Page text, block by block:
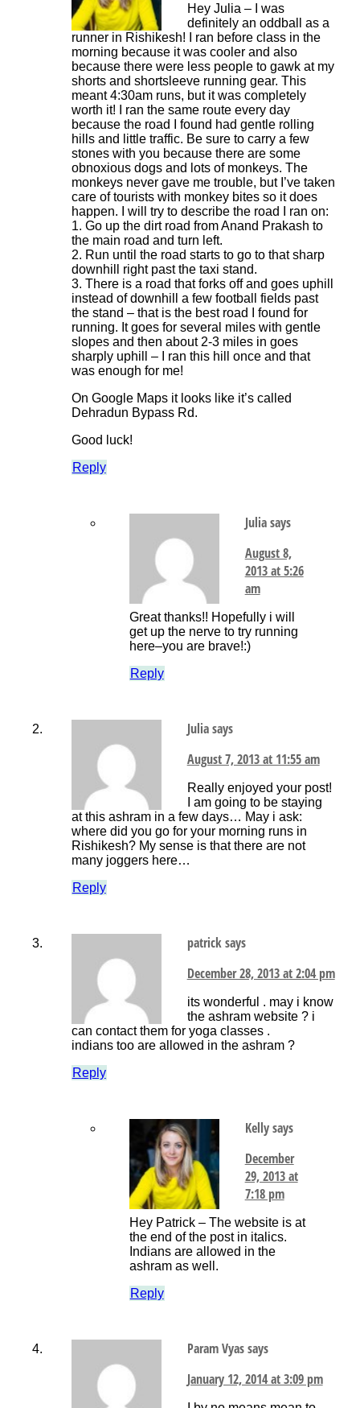
Hey Julia – I was
definitely an oddball as a
runner in Rishikesh! I ran before class in the
morning because it was cooler and also
because there were less people to gawk at my
shorts and shortsleeve running gear. This
meant 4:30am runs, but it was completely
worth it! I ran the same route every day
because the road I found had gentle rolling
hills and little traffic. Be sure to carry a few
stones with you because there are some
obnoxious dogs and lots of monkeys. The
monkeys never gave me trouble, but I’ve taken
care of tourists with monkey bites so it does
happen. I will try to describe the road I ran on:
1. Go up the dirt road from Anand Prakash to
the main road and turn left.
2. Run until the road starts to go to that sharp
downhill right past the taxi stand.
3. There is a road that forks off and goes uphill
instead of downhill a few football fields past
the stand – that is the best road I found for
running. It goes for several miles with gentle
slopes and then about 2-3 miles in goes
sharply uphill – I ran this hill once and that
was enough for me!
On Google Maps it looks like it’s called
Dehradun Bypass Rd.
Good luck!
Reply
Juliasays
August 8,
2013 at 5:26
am
Great thanks!! Hopefully i will
get up the nerve to try running
here–you are brave!:)
Reply
Juliasays
August 7, 2013 at 11:55 am
Really enjoyed your post!
I am going to be staying
at this ashram in a few days… May i ask:
where did you go for your morning runs in
Rishikesh? My sense is that there are not
many joggers here…
Reply
patricksays
December 28, 2013 at 2:04 pm
its wonderful . may i know
the ashram website ? i
can contact them for yoga classes .
indians too are allowed in the ashram ?
Reply
Kellysays
December
29, 2013 at
7:18 pm
Hey Patrick – The website is at
the end of the post in italics.
Indians are allowed in the
ashram as well.
Reply
Param Vyassays
January 12, 2014 at 3:09 pm